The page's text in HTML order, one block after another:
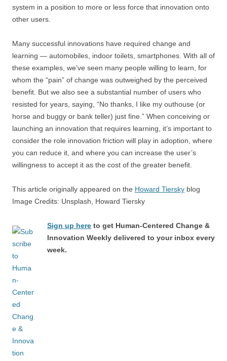
system in a position to more or less force that innovation onto
other users.
Many successful innovations have required change and
learning — automobiles, indoor toilets, smartphones. With all of
these examples, we’ve seen many people willing to learn, for
whom the “pain” of change was outweighed by the perceived
benefit. But we also see a substantial number of users who
resisted for years, saying, “No thanks, I like my outhouse (or
horse and buggy or bank teller) just fine.” When conceiving or
launching an innovation that requires learning, it’s important to
consider the role innovation friction will play in adoption, where
you can reduce it, and where you can increase the user’s
willingness to accept it as the cost of the greater benefit.
This article originally appeared on the Howard Tiersky blog
Image Credits: Unsplash, Howard Tiersky
Sign up here to get Human-Centered Change &
Innovation Weekly delivered to your inbox every
week.